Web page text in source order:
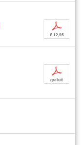
p
€ 12,95
p
gratuit